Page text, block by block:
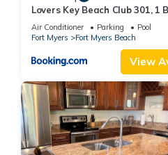
Lovers Key Beach Club 301, 1
Beach Front, Pool, Sleeps 4
Air Conditioner Parking
Pool
Fort Myers
Fort Myers Beach
View